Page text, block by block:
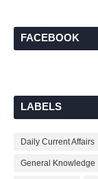
FACEBOOK
LABELS
Daily Current Affairs
General Knowledge